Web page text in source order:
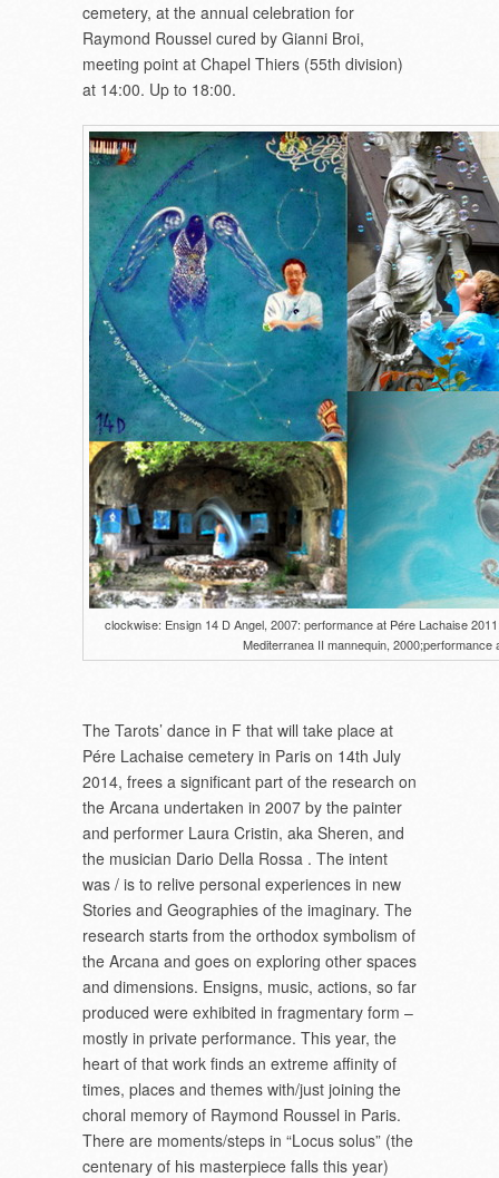
cemetery, at the annual celebration for
Raymond Roussel cured by Gianni Broi,
meeting point at Chapel Thiers (55th division)
at 14:00. Up to 18:00.
clockwise: Ensign 14 D Angel, 2007: performance at Pére Lachaise
Mediterranea II mannequin, 2000;performance
The Tarots’ dance in F that will take place at
Pére Lachaise cemetery in Paris on 14th July
2014, frees a significant part of the research on
the Arcana undertaken in 2007 by the painter
and performer Laura Cristin, aka Sheren, and
the musician Dario Della Rossa . The intent
was / is to relive personal experiences in new
Stories and Geographies of the imaginary. The
research starts from the orthodox symbolism of
the Arcana and goes on exploring other spaces
and dimensions. Ensigns, music, actions, so far
produced were exhibited in fragmentary form –
mostly in private performance. This year, the
heart of that work finds an extreme affinity of
times, places and themes with/just joining the
choral memory of Raymond Roussel in Paris.
There are moments/steps in “Locus solus” (the
centenary of his masterpiece falls this year)